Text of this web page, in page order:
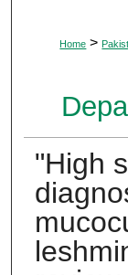
Home >
"High